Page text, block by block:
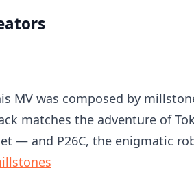
MV was composed by
matches the adventure of
— and P26C, the enigmatic